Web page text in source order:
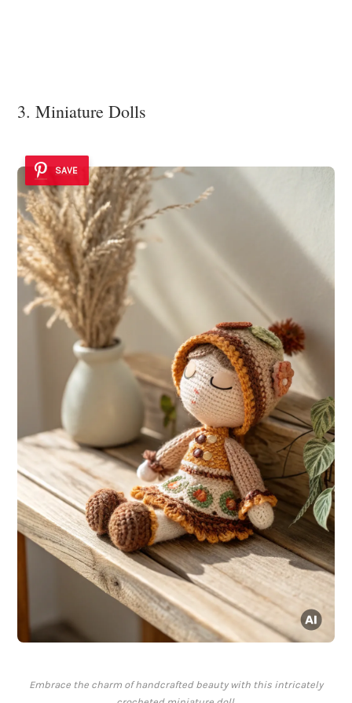
3. Miniature Dolls
SAVE
Embrace the charm of handcrafted beauty with this intricately